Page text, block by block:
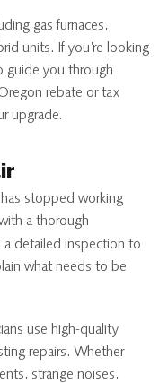
gas furnaces,
units. If you’re looking
guide you through
rebate or tax
upgrade.
stopped working
a thorough
detailed inspection to
what needs to be
use high-quality
repairs. Whether
strange noises,